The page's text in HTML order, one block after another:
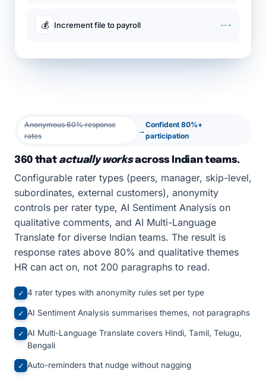
💰 Increment file to payroll -- ·
Anonymous 60% response
rates
→
Confident 80%+
participation
360 that actually worksacross Indian teams.
Configurable rater types (peers, manager, skip-level,
subordinates, external customers), anonymity
controls per rater type, AI Sentiment Analysis on
qualitative comments, and AI Multi-Language
Translate for diverse Indian teams. The result is
response rates above 80% and qualitative themes
HR can act on, not 200 paragraphs to read.
✓ 4 rater types with anonymity rules set per type
✓ AI Sentiment Analysis summarises themes, not paragraphs
✓ AI Multi-Language Translate covers Hindi, Tamil, Telugu,
Bengali
✓ Auto-reminders that nudge without nagging